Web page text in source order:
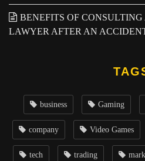
BENEFITS OF
LAWYER AFTER AN
business Gaming
company Video Games
tech trading